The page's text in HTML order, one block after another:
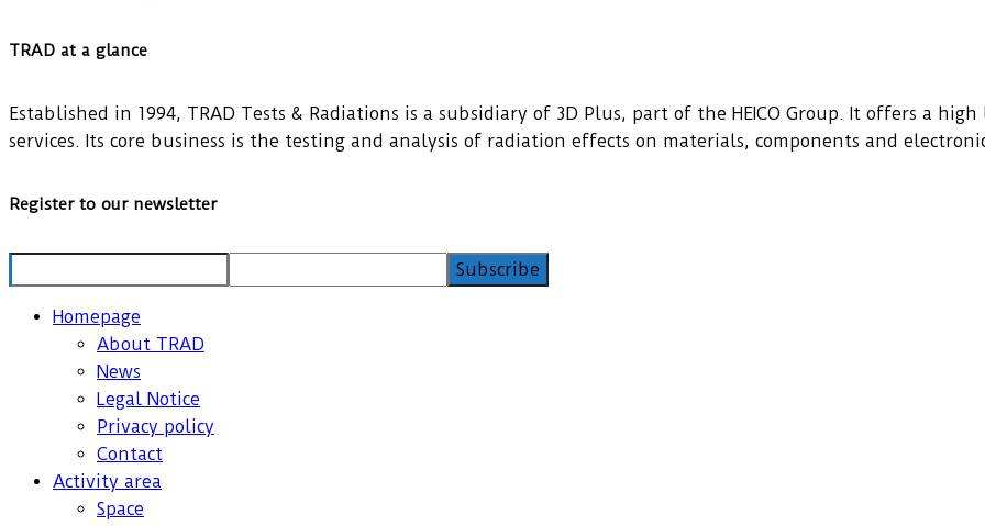
TRAD at a glance
Established in 1994, TRAD Tests & Radiations is a subsidiary of 3D Plus, part of the HEICO Group. It offers a
services. Its core business is the testing and analysis of radiation effects on materials, components and
Register to our newsletter
Homepage
About TRAD
News
Legal Notice
Privacy policy
Contact
Activity area
Space